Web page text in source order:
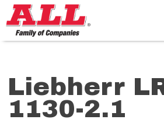
Skip
to
content>
Liebherr
1130-2.1